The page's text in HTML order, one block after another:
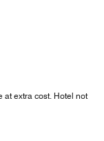
at extra cost. Hotel not